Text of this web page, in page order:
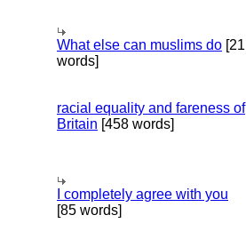
What else can muslims do [21
words]
racial equality and fareness of
Britain [458 words]
I completely agree with you
[85 words]